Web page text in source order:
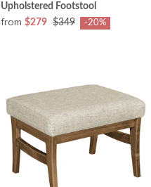
Upholstered Footstool
from $279 $349 -20%